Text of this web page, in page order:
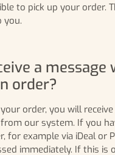
to pick up your order.
you.
a message
order?
order, you will
our system. If you
for example via iDeal or
immediately. If this is